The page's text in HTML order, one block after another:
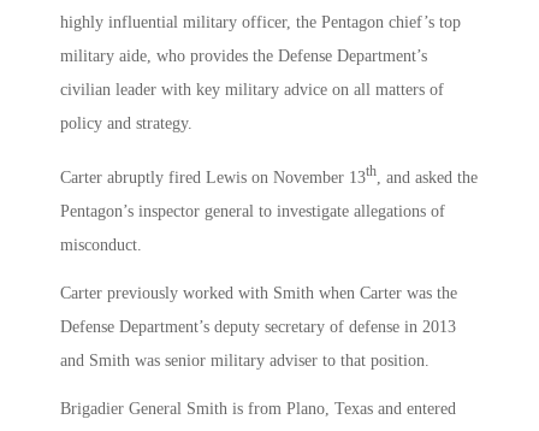
highly influential military officer, the Pentagon chief’s top
military aide, who provides the Defense Department’s
civilian leader with key military advice on all matters of
policy and strategy.
Carter abruptly fired Lewis on November 13th , and asked the
Pentagon’s inspector general to investigate allegations of
misconduct.
Carter previously worked with Smith when Carter was the
Defense Department’s deputy secretary of defense in 2013
and Smith was senior military adviser to that position.
Brigadier General Smith is from Plano, Texas and entered